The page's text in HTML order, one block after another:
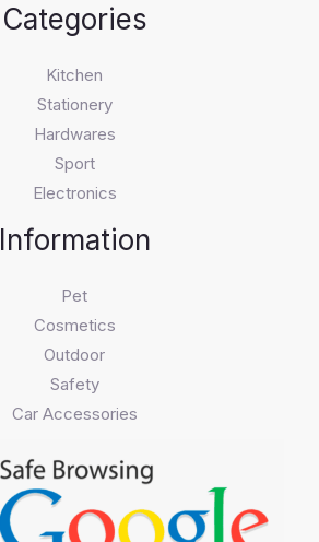
Categories
Kitchen
Stationery
Hardwares
Sport
Electronics
Information
Pet
Cosmetics
Outdoor
Safety
Car Accessories